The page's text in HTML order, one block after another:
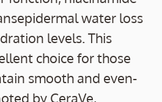
water loss
levels. This
choice for those
smooth and even-
by CeraVe,